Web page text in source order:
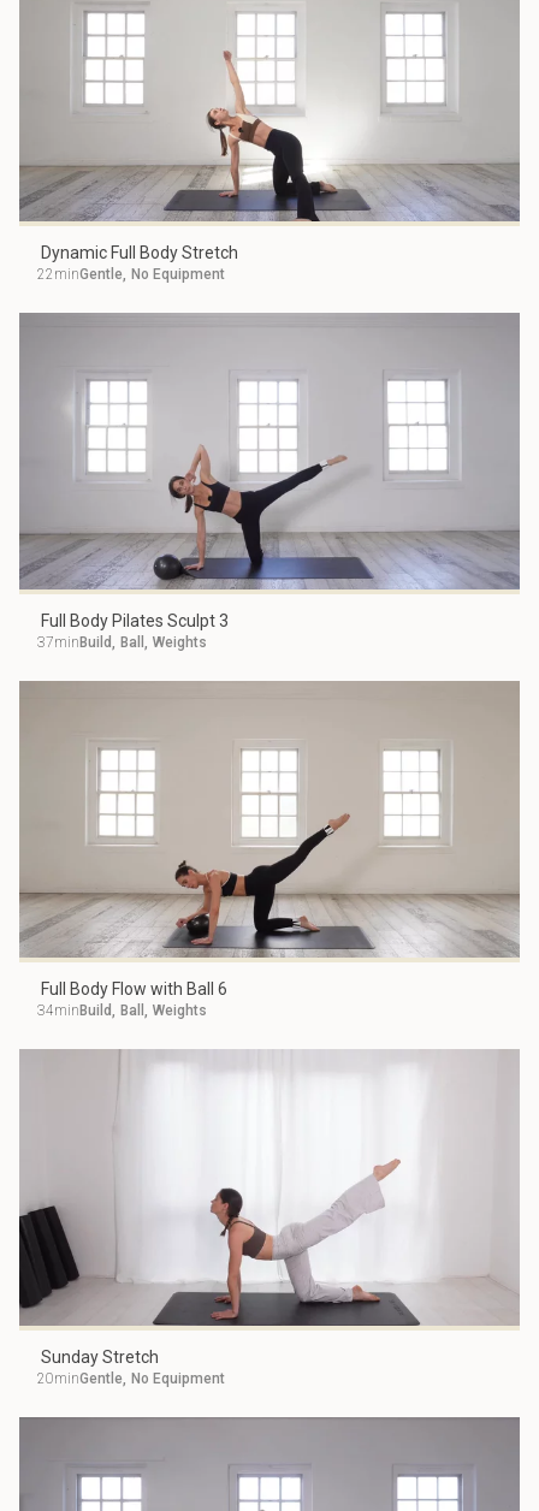
Dynamic Full Body Stretch
22minGentle, No Equipment
Full Body Pilates Sculpt 3
37min Build, Ball , Weights
Full Body Flow with Ball 6
34min Build, Ball , Weights
Sunday Stretch
20minGentle, No Equipment